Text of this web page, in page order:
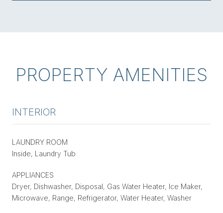
PROPERTY AMENITIES
INTERIOR
LAUNDRY ROOM
Inside, Laundry Tub
APPLIANCES
Dryer, Dishwasher, Disposal, Gas Water Heater, Ice Maker,
Microwave, Range, Refrigerator, Water Heater, Washer